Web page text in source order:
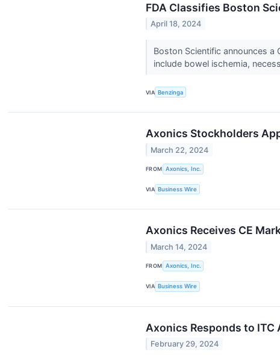
FDA Classifies Boston
April 18, 2024
Boston Scientific announces
include bowel ischemia,
VIA Benzinga
Axonics Stockholders
March 22, 2024
FROM Axonics, Inc.
VIA Business Wire
Axonics Receives CE
March 14, 2024
FROM Axonics, Inc.
VIA Business Wire
Axonics Responds to
February 29, 2024